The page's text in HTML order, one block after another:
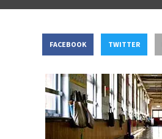
FACEBOOK TWITTER